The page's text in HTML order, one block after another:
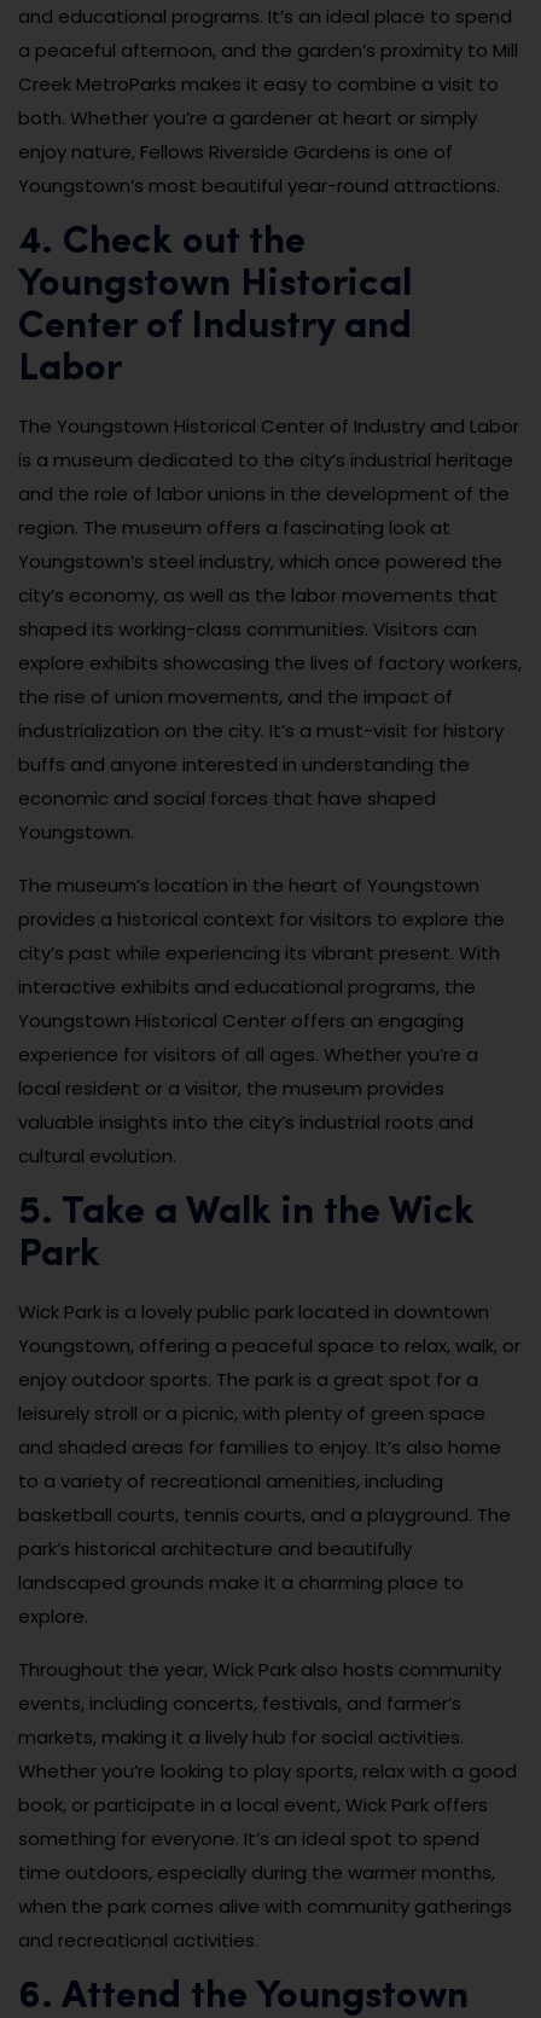
and educational programs. It’s an ideal place to spend
a peaceful afternoon, and the garden’s proximity to Mill
Creek MetroParks makes it easy to combine a visit to
both. Whether you’re a gardener at heart or simply
enjoy nature, Fellows Riverside Gardens is one of
Youngstown’s most beautiful year-round attractions.
4. Check out the
Youngstown Historical
Center of Industry and
Labor
The Youngstown Historical Center of Industry and Labor
is a museum dedicated to the city’s industrial heritage
and the role of labor unions in the development of the
region. The museum offers a fascinating look at
Youngstown’s steel industry, which once powered the
city’s economy, as well as the labor movements that
shaped its working-class communities. Visitors can
explore exhibits showcasing the lives of factory workers,
the rise of union movements, and the impact of
industrialization on the city. It’s a must-visit for history
buffs and anyone interested in understanding the
economic and social forces that have shaped
Youngstown.
The museum’s location in the heart of Youngstown
provides a historical context for visitors to explore the
city’s past while experiencing its vibrant present. With
interactive exhibits and educational programs, the
Youngstown Historical Center offers an engaging
experience for visitors of all ages. Whether you’re a
local resident or a visitor, the museum provides
valuable insights into the city’s industrial roots and
cultural evolution.
5. Take a Walk in the Wick
Park
Wick Park is a lovely public park located in downtown
Youngstown, offering a peaceful space to relax, walk, or
enjoy outdoor sports. The park is a great spot for a
leisurely stroll or a picnic, with plenty of green space
and shaded areas for families to enjoy. It’s also home
to a variety of recreational amenities, including
basketball courts, tennis courts, and a playground. The
park’s historical architecture and beautifully
landscaped grounds make it a charming place to
explore.
Throughout the year, Wick Park also hosts community
events, including concerts, festivals, and farmer’s
markets, making it a lively hub for social activities.
Whether you’re looking to play sports, relax with a good
book, or participate in a local event, Wick Park offers
something for everyone. It’s an ideal spot to spend
time outdoors, especially during the warmer months,
when the park comes alive with community gatherings
and recreational activities.
6. Attend the Youngstown